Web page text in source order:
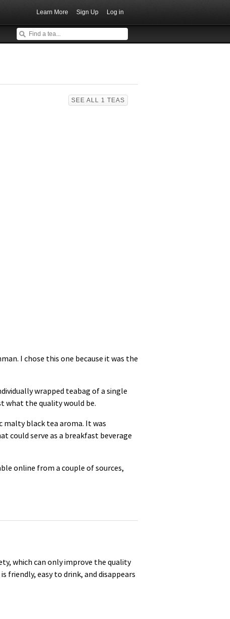
Learn More Sign Up Log in
SEE ALL 1 TEAS
I chose this one because it was the
wrapped teabag of a single
what the quality would be.
malty black tea aroma. It was
could serve as a breakfast beverage
online from a couple of sources,
which can only improve the quality
friendly, easy to drink, and disappears